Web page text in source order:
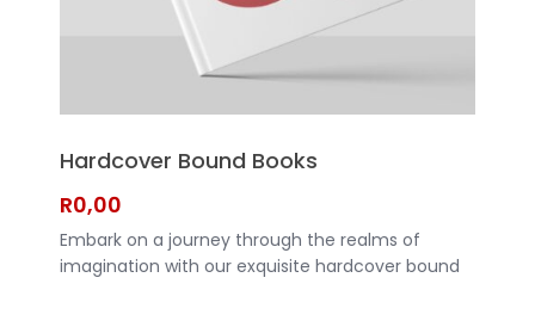
Hardcover Bound Books
R0,00
Embark on a journey through the realms of
imagination with our exquisite hardcover bound